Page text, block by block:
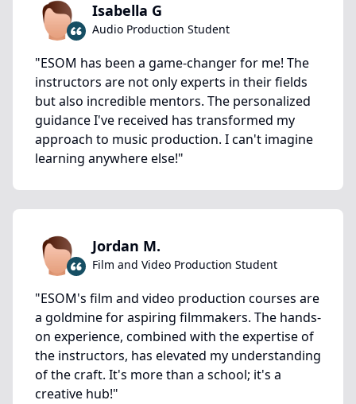
Isabella G
Audio Production Student
"ESOM has been a game-changer for me! The
instructors are not only experts in their fields
but also incredible mentors. The personalized
guidance I've received has transformed my
approach to music production. I can't imagine
learning anywhere else!"
Jordan M.
Film and Video Production Student
"ESOM's film and video production courses are
a goldmine for aspiring filmmakers. The hands-
on experience, combined with the expertise of
the instructors, has elevated my understanding
of the craft. It's more than a school; it's a
creative hub!"